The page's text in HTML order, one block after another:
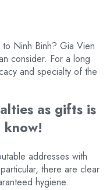
Ninh Binh? Gia Vien
consider. For a long
and specialty of the
as gifts is
know!
addresses with
there are clear
hygiene.